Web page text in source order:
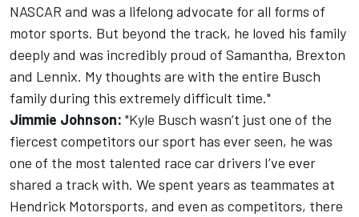
NASCAR and was a lifelong advocate for all forms of
motor sports. But beyond the track, he loved his family
deeply and was incredibly proud of Samantha, Brexton
and Lennix. My thoughts are with the entire Busch
family during this extremely difficult time."
Jimmie Johnson: "Kyle Busch wasn’t just one of the
fiercest competitors our sport has ever seen, he was
one of the most talented race car drivers I’ve ever
shared a track with. We spent years as teammates at
Hendrick Motorsports, and even as competitors, there